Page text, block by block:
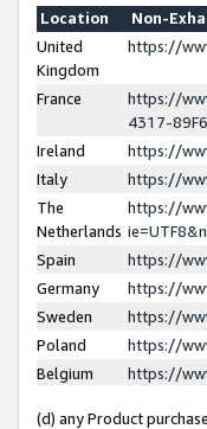
Location
Non-
United
Kingdom
https://
France
https://
4317-
Ireland
https://
Italy
https://
The
Netherlands
https://
Spain
https://
Germany
https://
Sweden
https://
Poland
https://
Belgium
https://
(d) any Product